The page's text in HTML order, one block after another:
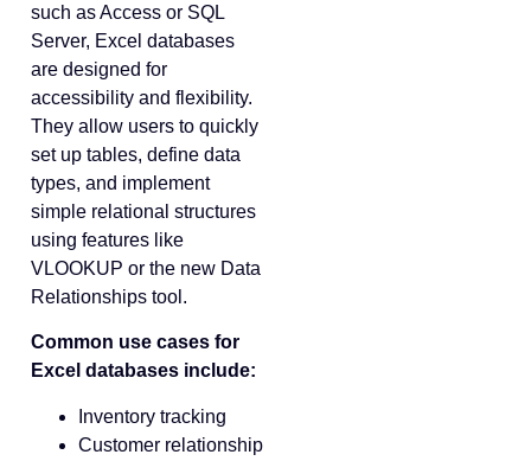
such as Access or SQL
Server, Excel databases
are designed for
accessibility and flexibility.
They allow users to quickly
set up tables, define data
types, and implement
simple relational structures
using features like
VLOOKUP or the new Data
Relationships tool.
Common use cases for
Excel databases include:
Inventory tracking
Customer relationship